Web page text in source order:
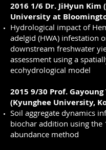
2016 1/6 Dr. JiHyun Kim
University at
Hydrological impact of
adelgid (HWA) infestation
downstream freshwater
assessment using a
ecohydrological model
2015 9/30 Prof. Gayoung
(Kyunghee University,
Soil aggregate dynamics
biochar addition using the
abundance method